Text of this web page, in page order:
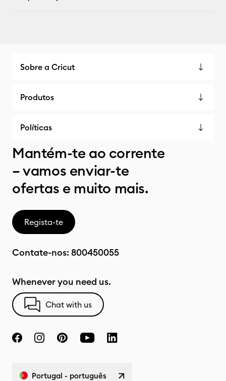
Sobre a Cricut
Produtos
Políticas
Mantém-te ao corrente
– vamos enviar-te
ofertas e muito mais.
Regista-te
Contate-nos: 800450055
Whenever you need us.
Chat with us
Portugal - português